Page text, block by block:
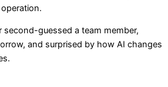
second-guessed a team member,
and surprised by how AI changes